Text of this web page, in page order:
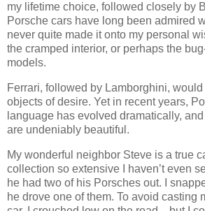
my lifetime choice, followed closely by
Porsche cars have long been admired
never quite made it onto my personal
the cramped interior, or perhaps the
models.
Ferrari, followed by Lamborghini,
objects of desire. Yet in recent years,
language has evolved dramatically,
are undeniably beautiful.
My wonderful neighbor Steve is a true
collection so extensive I haven’t even
he had two of his Porsches out. I
he drove one of them. To avoid casting